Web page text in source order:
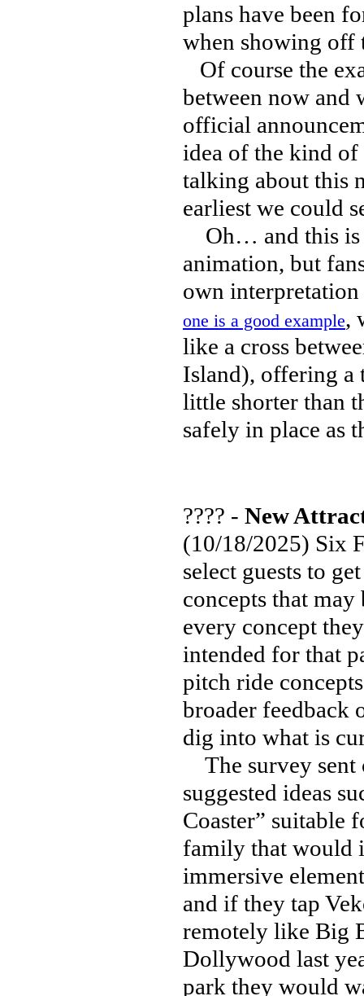
plans have been
when showing off
Of course the
between now and
official
idea of the kind
talking about this
earliest we could
Oh… and this is
animation, but
own
one is a good example,
like a cross
Island), offering a
little shorter than
safely in place as
???? - New
(10/18/2025) Six
select guests to
concepts that
every concept
intended for that
pitch ride
broader feedback
dig into what is
The survey sent
suggested ideas
Coaster” suitable
family that would
immersive
and if they tap
remotely like Big
Dollywood last
park they would